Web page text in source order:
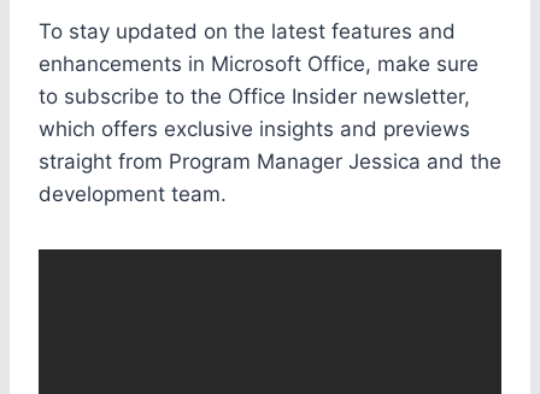
To stay updated on the latest features and
enhancements in Microsoft Office, make sure
to subscribe to the Office Insider newsletter,
which offers exclusive insights and previews
straight from Program Manager Jessica and the
development team.